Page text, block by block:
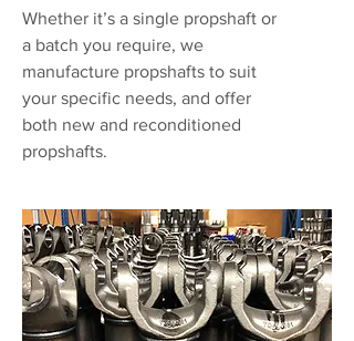
Whether it’s a single propshaft or
a batch you require, we
manufacture propshafts to suit
your specific needs, and offer
both new and reconditioned
propshafts.